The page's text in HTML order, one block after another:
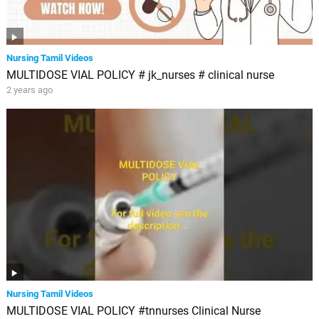
Nursing Tamil Videos
MULTIDOSE VIAL POLICY # jk_nurses # clinical nurse
2 years ago
Nursing Tamil Videos
MULTIDOSE VIAL POLICY #tnnurses Clinical Nurse